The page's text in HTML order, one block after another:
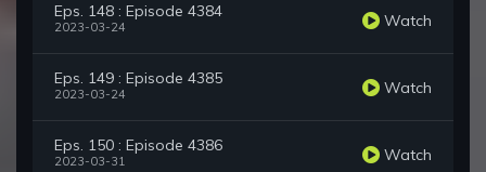
Eps. 148 : Episode 4384
2023-03-24 Watch
Eps. 149 : Episode 4385
2023-03-24 Watch
Eps. 150 : Episode 4386
2023-03-31 Watch